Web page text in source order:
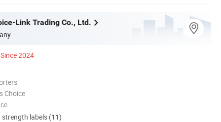
Link Trading Co., Ltd.
Since 2024
Choice
strength labels (11)